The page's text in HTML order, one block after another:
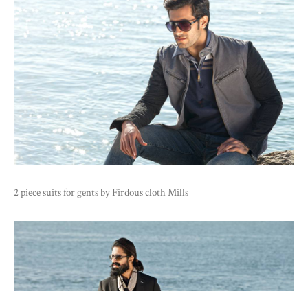
2 piece suits for gents by Firdous cloth Mills